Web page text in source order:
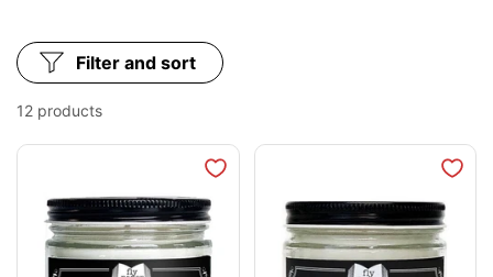
12 products
Filter and sort